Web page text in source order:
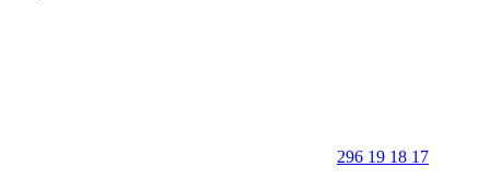
296 19 18 17